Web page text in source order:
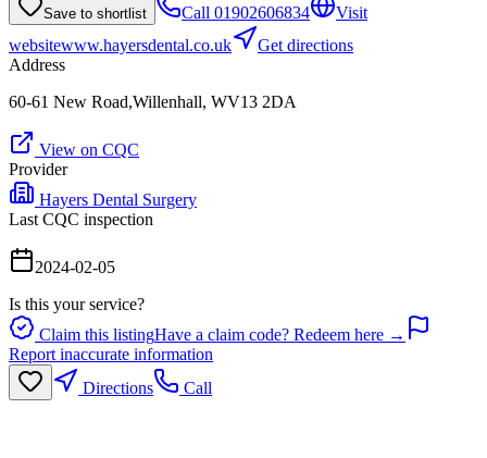
Save to shortlist Call 01902606834
Visit
websitewww.hayersdental.co.uk
Get directions
Address
60-61 New Road,Willenhall, WV13 2DA
View on CQC
Provider
Hayers Dental Surgery
Last CQC inspection
2024-02-05
Is this your service?
Claim this listingHave a claim code? Redeem here →
Report inaccurate information
Directions
Call